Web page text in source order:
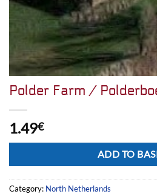
Polder Farm /
1.49€
ADD TO
Category: North Netherlands